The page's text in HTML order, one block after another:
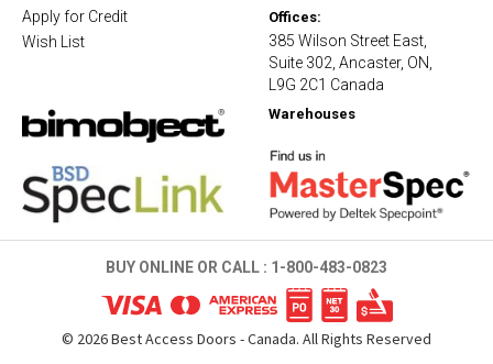
Apply for Credit
Wish List
Offices:
385 Wilson Street East,
Suite 302, Ancaster, ON,
L9G 2C1 Canada
Warehouses
BUY ONLINE OR CALL : 1-800-483-0823
© 2026Best Access Doors - Canada. All Rights Reserved